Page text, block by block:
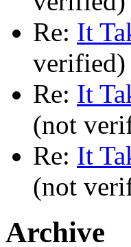
Re: It
verified)
Re: It
(not
Re: It
(not
Archive